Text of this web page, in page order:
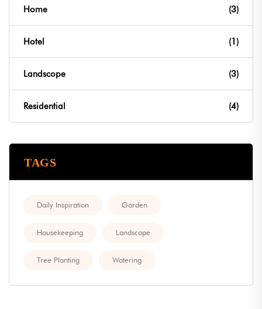
Home (3)
Hotel (1)
Landscope (3)
Residential (4)
TAGS
Daily Inspiration Garden
Housekeeping Landscape
Tree Planting Watering